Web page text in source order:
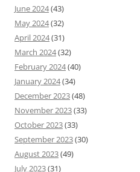
June 2024(43)
May 2024(32)
April 2024(31)
March 2024(32)
February 2024(40)
January 2024(34)
December 2023(48)
November 2023(33)
October 2023(33)
September 2023(30)
August 2023(49)
July 2023(31)